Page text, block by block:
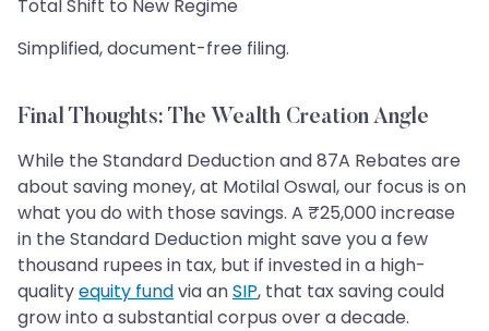
Total Shift to New Regime
Simplified, document-free filing.
Final Thoughts: The Wealth Creation Angle
While the Standard Deduction and 87A Rebates are
about saving money, at Motilal Oswal, our focus is on
what you do with those savings. A ₹25,000 increase
in the Standard Deduction might save you a few
thousand rupees in tax, but if invested in a high-
qualityequity fundvia anSIP, that tax saving could
grow into a substantial corpus over a decade.